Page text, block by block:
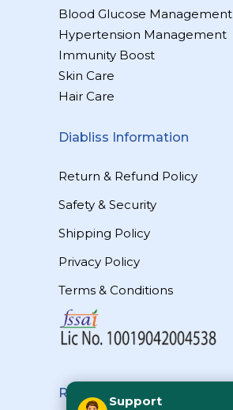
Blood Glucose Management
Hypertension Management
Immunity Boost
Skin Care
Hair Care
Diabliss Information
Return & Refund Policy
Safety & Security
Shipping Policy
Privacy Policy
Terms & Conditions
Reach Us
Support